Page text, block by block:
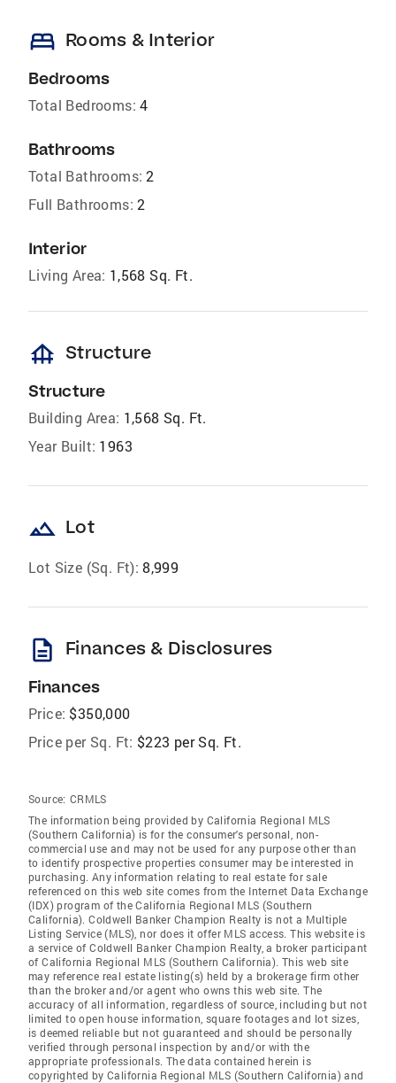
bed Rooms & Interior
Bedrooms
Total Bedrooms: 4
Bathrooms
Total Bathrooms: 2
Full Bathrooms: 2
Interior
Living Area: 1,568 Sq. Ft.
foundation Structure
Structure
Building Area: 1,568 Sq. Ft.
Year Built: 1963
landscape Lot
Lot Size (Sq. Ft): 8,999
description Finances & Disclosures
Finances
Price: $350,000
Price per Sq. Ft: $223 per Sq. Ft.
Source: CRMLS
The information being provided by California Regional MLS
(Southern California) is for the consumer's personal, non-
commercial use and may not be used for any purpose other than
to identify prospective properties consumer may be interested in
purchasing. Any information relating to real estate for sale
referenced on this web site comes from the Internet Data Exchange
(IDX) program of the California Regional MLS (Southern
California). Coldwell Banker Champion Realty is not a Multiple
Listing Service (MLS), nor does it offer MLS access. This website is
a service of Coldwell Banker Champion Realty, a broker participant
of California Regional MLS (Southern California). This web site
may reference real estate listing(s) held by a brokerage firm other
than the broker and/or agent who owns this web site. The
accuracy of all information, regardless of source, including but not
limited to open house information, square footages and lot sizes,
is deemed reliable but not guaranteed and should be personally
verified through personal inspection by and/or with the
appropriate professionals. The data contained herein is
copyrighted by California Regional MLS (Southern California) and